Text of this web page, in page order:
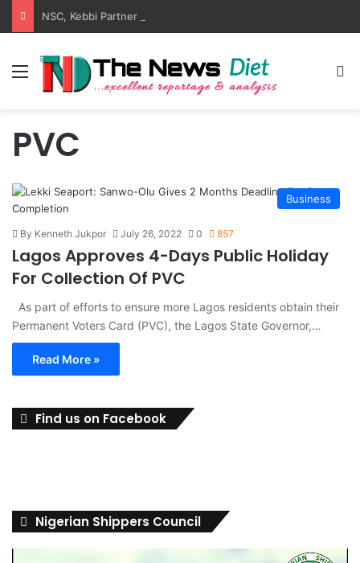
NSC, Kebbi Partner On Tsamiya Dry Port, Transit Park
Menu
PVC
Business
By Kenneth Jukpor July 26, 2022 0 857
Lagos Approves 4-Days Public Holiday
For Collection Of PVC
As part of efforts to ensure more Lagos residents obtain their
Permanent Voters Card (PVC), the Lagos State Governor,…
Read More »
Find us on Facebook
Nigerian Shippers Council